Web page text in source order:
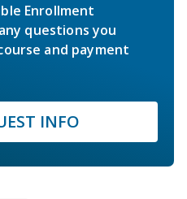
Enrollment
questions you
and payment
INFO